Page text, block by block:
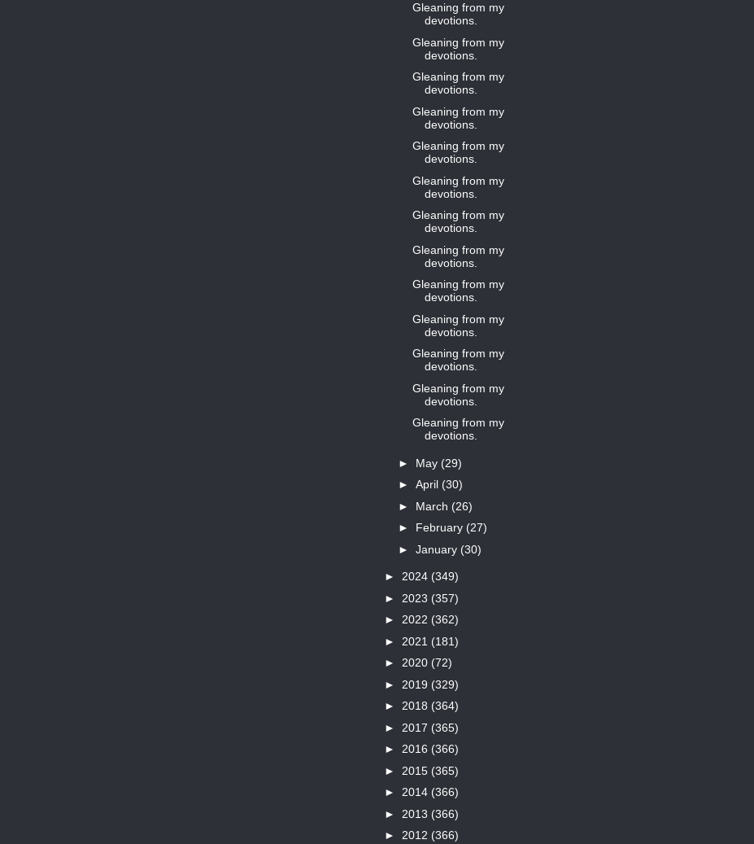
Gleaning from my
devotions.
Gleaning from my
devotions.
Gleaning from my
devotions.
Gleaning from my
devotions.
Gleaning from my
devotions.
Gleaning from my
devotions.
Gleaning from my
devotions.
Gleaning from my
devotions.
Gleaning from my
devotions.
Gleaning from my
devotions.
Gleaning from my
devotions.
Gleaning from my
devotions.
Gleaning from my
devotions.
► May (29)
► April (30)
► March (26)
► February (27)
► January (30)
► 2024 (349)
► 2023 (357)
► 2022 (362)
► 2021 (181)
► 2020 (72)
► 2019 (329)
► 2018 (364)
► 2017 (365)
► 2016 (366)
► 2015 (365)
► 2014 (366)
► 2013 (366)
► 2012 (366)